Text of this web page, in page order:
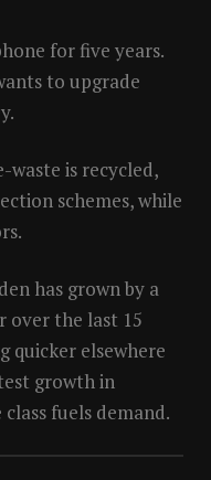
for five years.
to upgrade
waste is recycled,
schemes, while
has grown by a
over the last 15
quicker elsewhere
growth in
fuels demand.